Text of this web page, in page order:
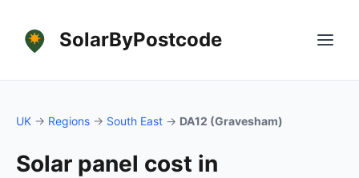
SolarByPostcode
UK → Regions → South East → DA12 (Gravesham)
Solar panel cost in